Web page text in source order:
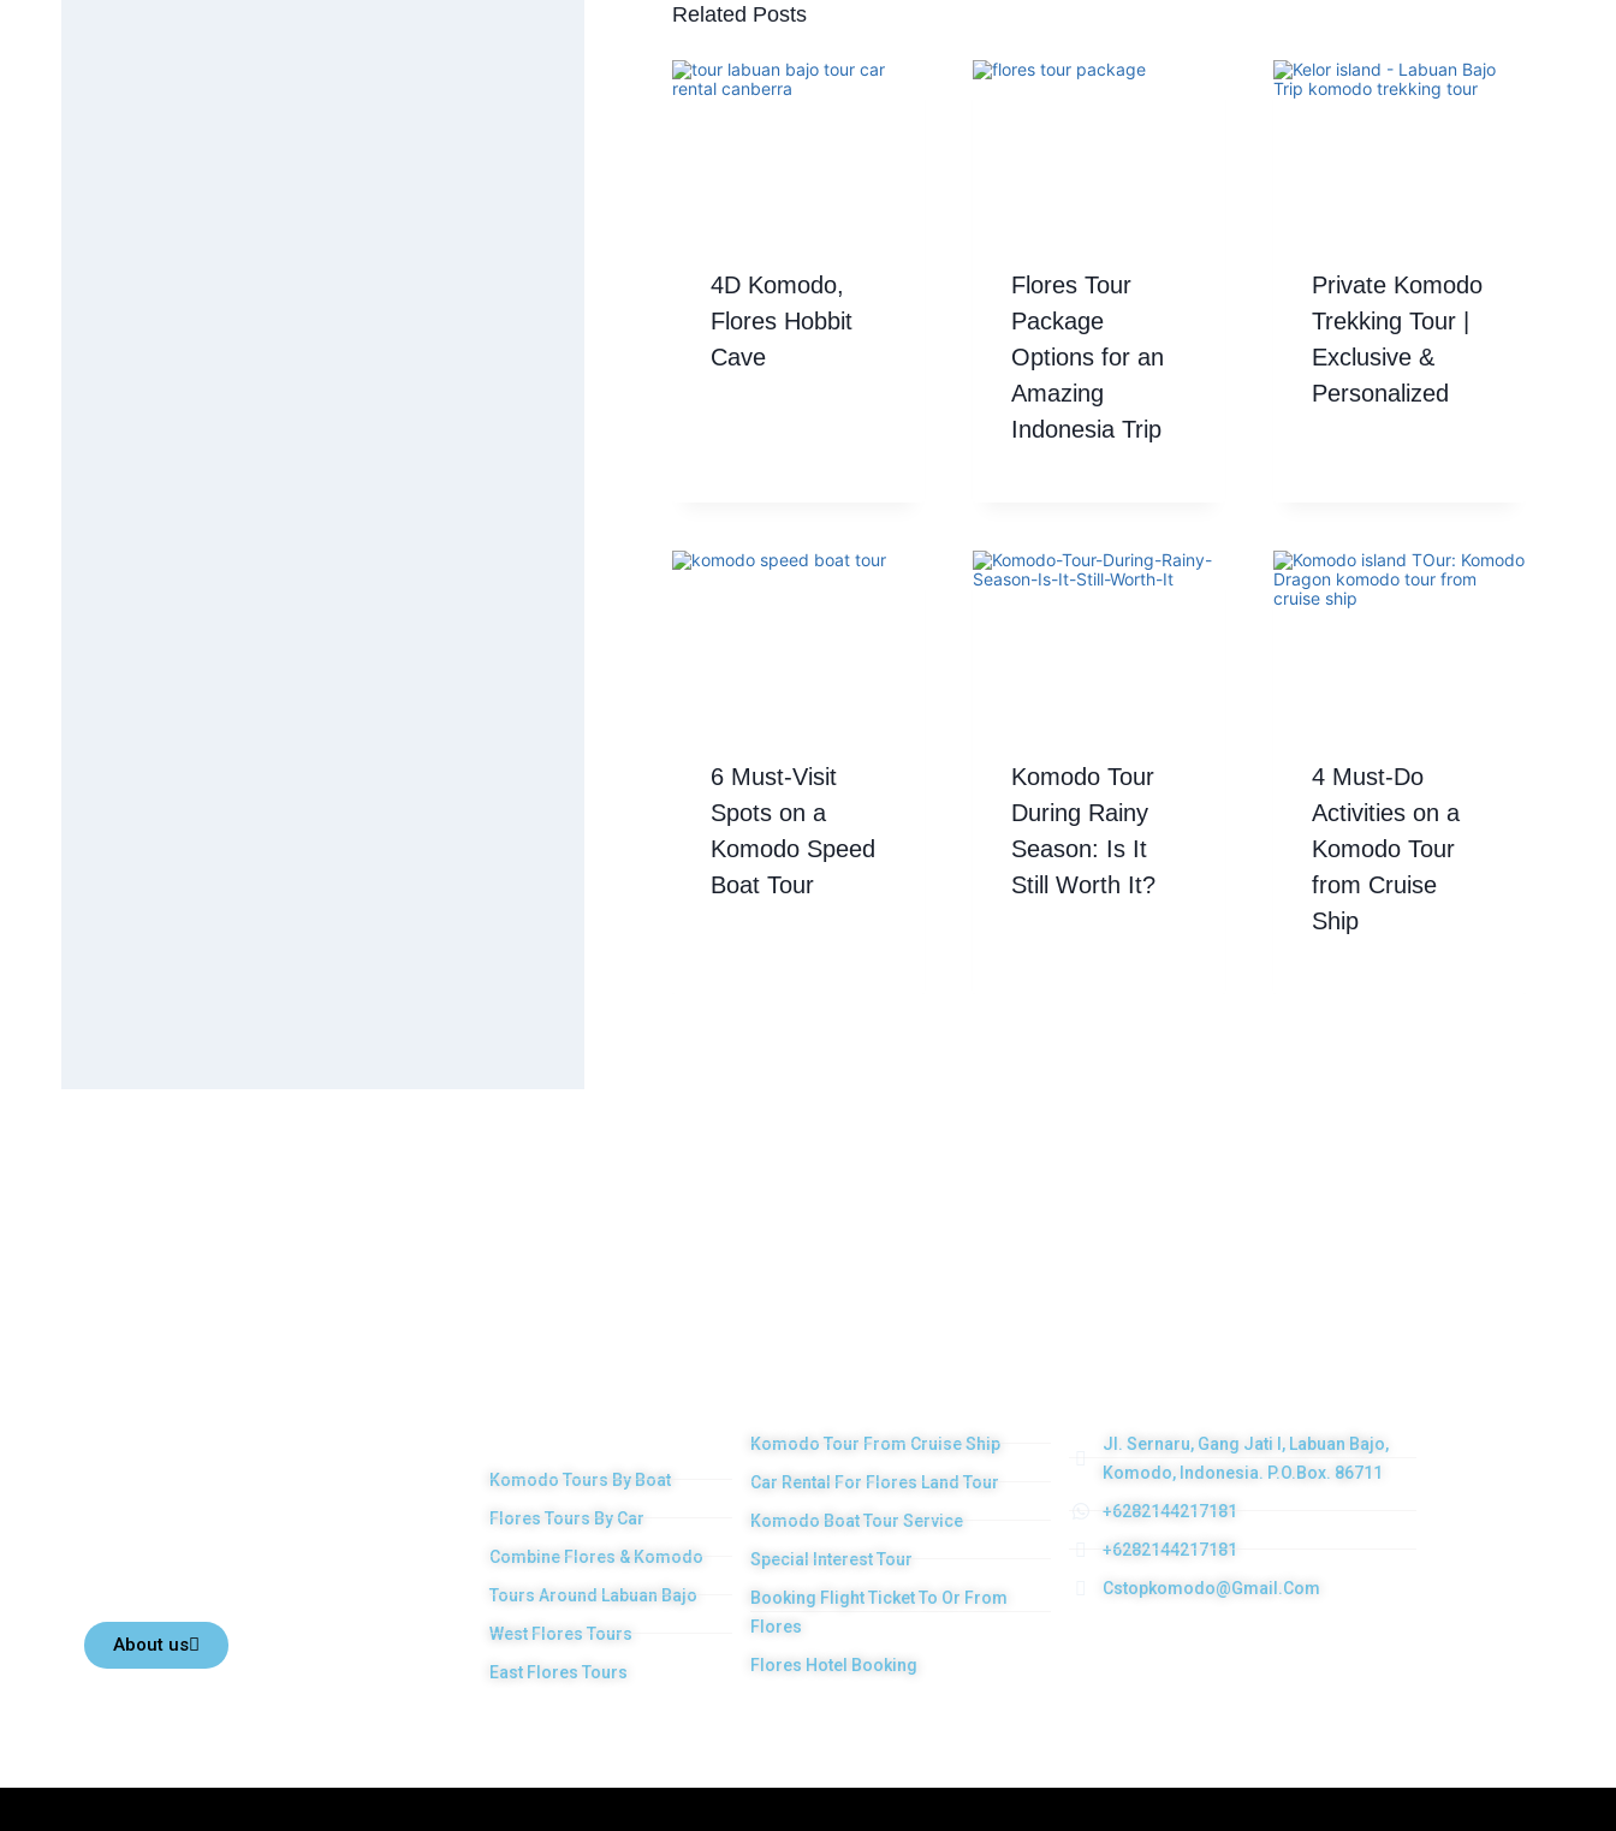
Related Posts
4D Komodo,
Flores Hobbit
Cave
Flores Tour
Package
Options for an
Amazing
Indonesia Trip
Private Komodo
Trekking Tour |
Exclusive &
Personalized
6 Must-Visit
Spots on a
Komodo Speed
Boat Tour
Komodo Tour
During Rainy
Season: Is It
Still Worth It?
4 Must-Do
Activities on a
Komodo Tour
from Cruise
Ship
About us
Komodo Tours By Boat
Flores Tours By Car
Combine Flores & Komodo
Tours Around Labuan Bajo
West Flores Tours
East Flores Tours
Komodo Tour From Cruise Ship
Car Rental For Flores Land Tour
Komodo Boat Tour Service
Special Interest Tour
Booking Flight Ticket To Or From
Flores
Flores Hotel Booking
Jl. Sernaru, Gang Jati I, Labuan Bajo,
Komodo, Indonesia. P.O.Box. 86711
+6282144217181
+6282144217181
Cstopkomodo@gmail.com